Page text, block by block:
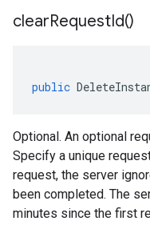
clearRequestId()
public
Optional. An optional
Specify a unique
request, the server
been completed. The
minutes since the first